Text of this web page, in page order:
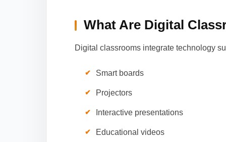
What Are Digital
Digital classrooms integrate technology
Smart boards
Projectors
Interactive presentations
Educational videos